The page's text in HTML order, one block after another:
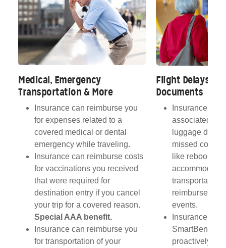
Medical, Emergency
Transportation & More
Insurance can reimburse you
for expenses related to a
covered medical or dental
emergency while traveling.
Insurance can reimburse costs
for vaccinations you received
that were required for
destination entry if you cancel
your trip for a covered reason.
Special AAA benefit.
Insurance can reimburse you
for transportation of your
Flight Delays,
Documents
Insurance
associated
luggage
missed
like rebooking
transportation
reimbursed
events.
Insurance
SmartBenefits
proactively on